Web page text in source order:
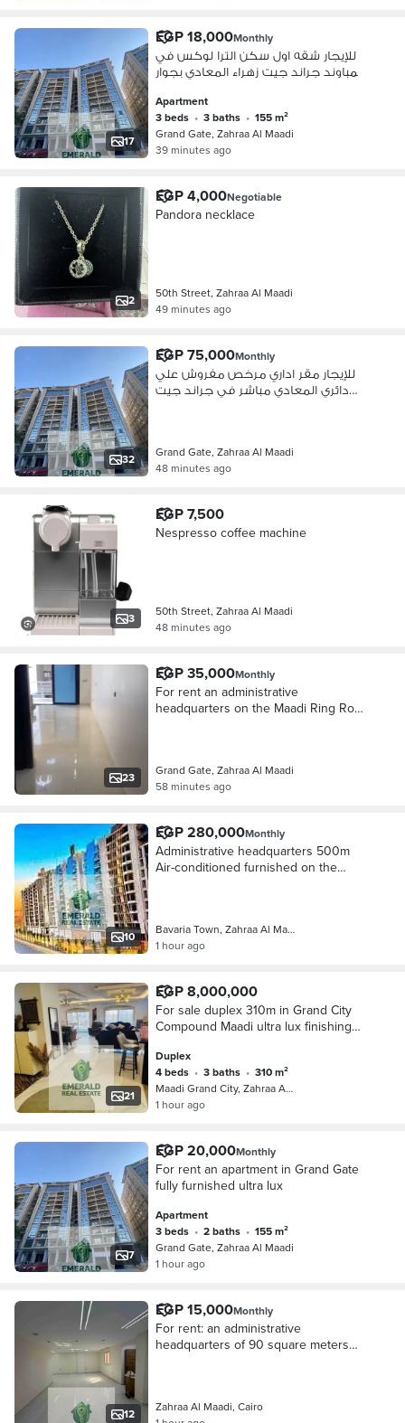
17
EGP 18,000Monthly
للإيجار شقه اول سكن الترا لوكس في
كمباوند جراند جيت زهراء المعادي بجوار
Apartment
3 beds • 3 baths •
155 m²
Grand Gate, Zahraa Al Maadi
39 minutes ago
2
EGP 4,000Negotiable
Pandora necklace
50th Street, Zahraa Al Maadi
49 minutes ago
32
EGP 75,000Monthly
للإيجار مقر اداري مرخص مفروش علي
دائري المعادي مباشر في جراند جيت
Grand Gate, Zahraa Al Maadi
48 minutes ago
3
EGP 7,500
Nespresso coffee machine
50th Street, Zahraa Al Maadi
48 minutes ago
23
EGP 35,000Monthly
For rent an administrative
headquarters on the Maadi Ring Road
Grand Gate, Zahraa Al Maadi
58 minutes ago
10
EGP 280,000Monthly
Administrative headquarters 500m
Air-conditioned furnished on the
Bavaria Town, Zahraa Al Maadi
1 hour ago
21
EGP 8,000,000
For sale duplex 310m in Grand City
Compound Maadi ultra lux finishing
Duplex
4 beds • 3 baths •
310 m²
Maadi Grand City, Zahraa Al Maadi
1 hour ago
7
EGP 20,000Monthly
For rent an apartment in Grand Gate
fully furnished ultra lux
Apartment
3 beds • 2 baths •
155 m²
Grand Gate, Zahraa Al Maadi
1 hour ago
12
EGP 15,000Monthly
For rent: an administrative
headquarters of 90 square meters
Zahraa Al Maadi, Cairo